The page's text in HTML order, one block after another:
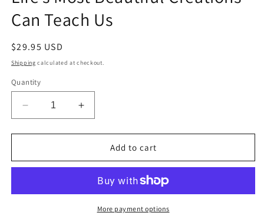
Can Teach Us
Regular
price
$29.95 USD
Shipping calculated at checkout.
Quantity
Decrease
quantity
for
Genius
-
Increase
quantity
for
Genius
Flowers
-
What
Add to cart
More payment options